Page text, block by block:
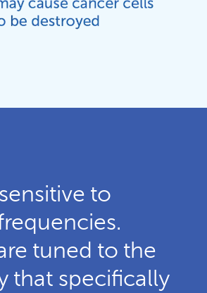
to
tuned to the
that specifically